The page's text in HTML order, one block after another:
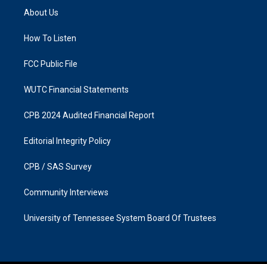
a
g
a
k
About Us
How To Listen
FCC Public File
WUTC Financial Statements
CPB 2024 Audited Financial Report
Editorial Integrity Policy
CPB / SAS Survey
Community Interviews
University of Tennessee System Board Of Trustees